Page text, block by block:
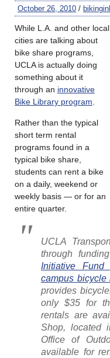
October 26, 2010 /
While L.A. and other local
cities are talking about
bike share programs,
UCLA is actually doing
something about it
through an innovative
Bike Library program
Rather than the typical
short term rental
programs found in a
typical bike share,
students can rent a bike
on a daily, weekend or
weekly basis — or for an
entire quarter.
UCLA
through
Initiative Fund
campus bicycle
provides
only $35 for
rentals are
Shop, located
Office of
available for